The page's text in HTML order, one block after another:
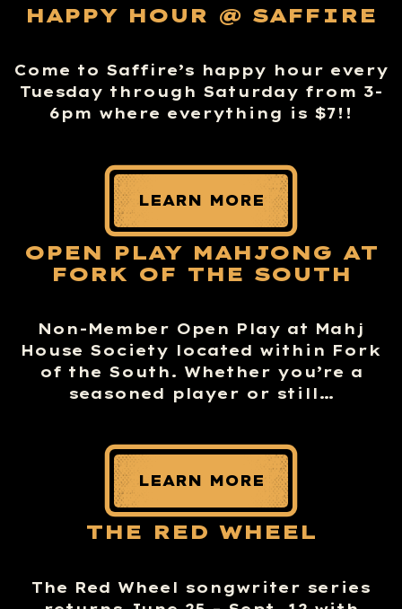
HAPPY HOUR @ SAFFIRE
Come to Saffire’s happy hour every
Tuesday through Saturday from 3-
6pm where everything is $7!!
LEARN MORE
OPEN PLAY MAHJONG AT
FORK OF THE SOUTH
Non-Member Open Play at Mahj
House Society located within Fork
of the South. Whether you’re a
seasoned player or still…
LEARN MORE
THE RED WHEEL
The Red Wheel songwriter series